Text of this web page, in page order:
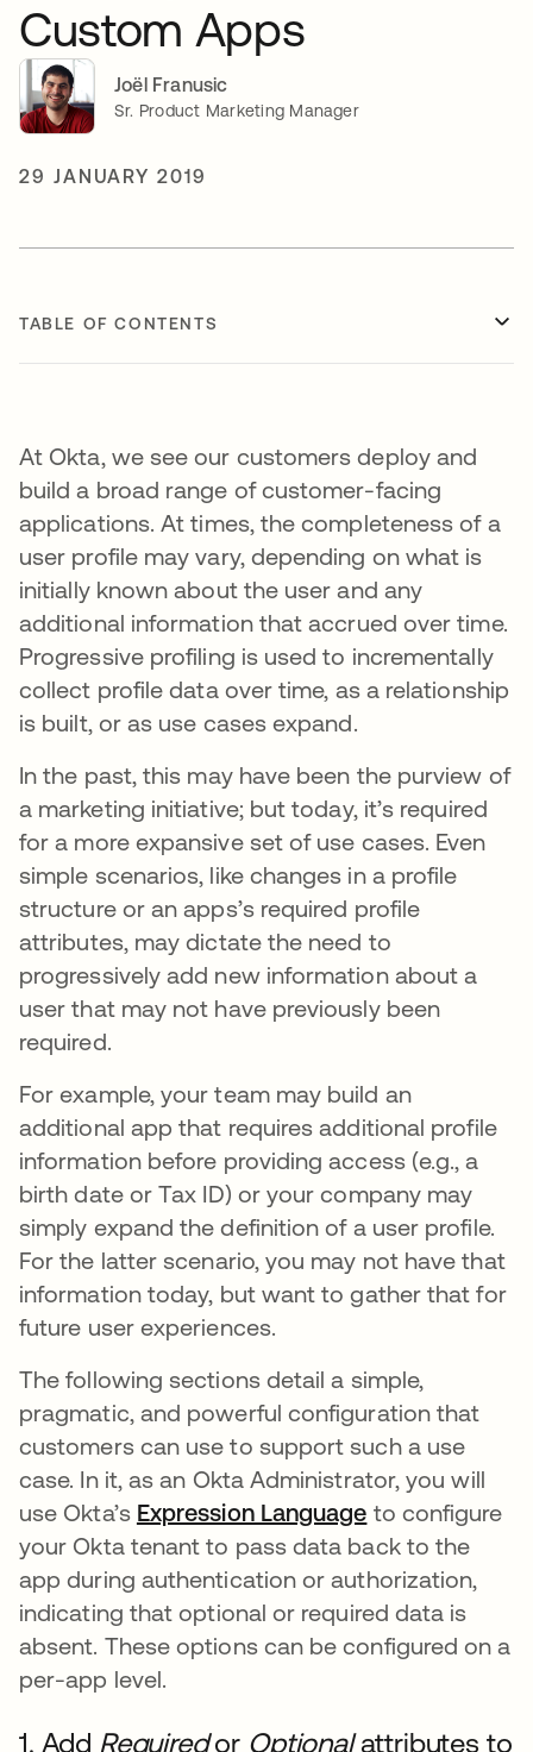
Custom Apps
Joël Franusic
Sr. Product Marketing Manager
29 JANUARY 2019
TABLE OF CONTENTS
At Okta, we see our customers deploy and
build a broad range of customer-facing
applications. At times, the completeness of a
user profile may vary, depending on what is
initially known about the user and any
additional information that accrued over time.
Progressive profiling is used to incrementally
collect profile data over time, as a relationship
is built, or as use cases expand.
In the past, this may have been the purview of
a marketing initiative; but today, it’s required
for a more expansive set of use cases. Even
simple scenarios, like changes in a profile
structure or an apps’s required profile
attributes, may dictate the need to
progressively add new information about a
user that may not have previously been
required.
For example, your team may build an
additional app that requires additional profile
information before providing access (e.g., a
birth date or Tax ID) or your company may
simply expand the definition of a user profile.
For the latter scenario, you may not have that
information today, but want to gather that for
future user experiences.
The following sections detail a simple,
pragmatic, and powerful configuration that
customers can use to support such a use
case. In it, as an Okta Administrator, you will
use Okta’s Expression Language to configure
your Okta tenant to pass data back to the
app during authentication or authorization,
indicating that optional or required data is
absent. These options can be configured on a
per-app level.
1. Add Requiredor Optionalattributes to